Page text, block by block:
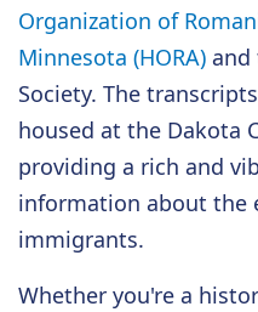
Organization of
Minnesota (HORA) and
Society. The
housed at the Dakota
providing a rich and
information about the
immigrants.
Whether you're a